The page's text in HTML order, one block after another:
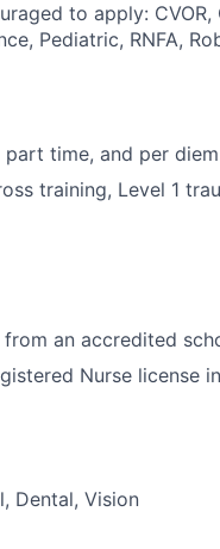
to apply:
Pediatric, RNFA,
time, and per diem
training, Level 1
an accredited
Nurse license
Dental, Vision